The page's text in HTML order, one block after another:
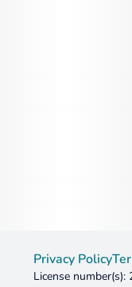
Privacy Policy
License number(s):